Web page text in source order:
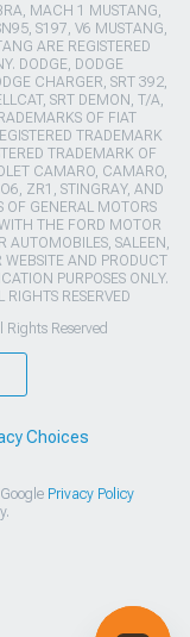
MACH 1 MUSTANG,
S197, V6 MUSTANG,
ARE REGISTERED
DODGE, DODGE
CHARGER, SRT 392,
SRT DEMON, T/A,
OF FIAT
TRADEMARK
TRADEMARK OF
CAMARO, CAMARO,
ZR1, STINGRAY, AND
OF GENERAL MOTORS
THE FORD MOTOR
AUTOMOBILES, SALEEN,
AND PRODUCT
PURPOSES ONLY.
RESERVED
Reserved
Choices
Privacy Policy